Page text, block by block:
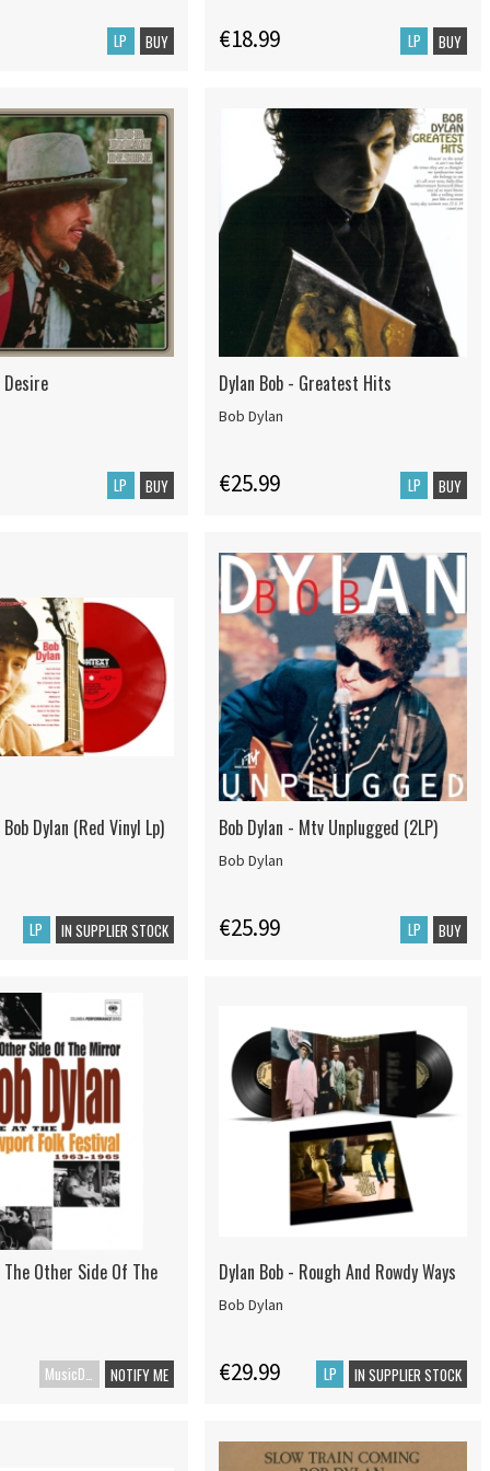
LP BUY €18.99 LP BUY
Desire
LP BUY
Dylan Bob - Greatest Hits
Bob Dylan
€25.99 LP BUY
Dylan (Red Vinyl Lp)
LP IN SUPPLIER STOCK
Bob Dylan - Mtv Unplugged (2LP)
Bob Dylan
€25.99 LP BUY
The Other Side Of The
NOTIFY ME
Dylan Bob - Rough And Rowdy Ways
Bob Dylan
€29.99 LP IN SUPPLIER STOCK